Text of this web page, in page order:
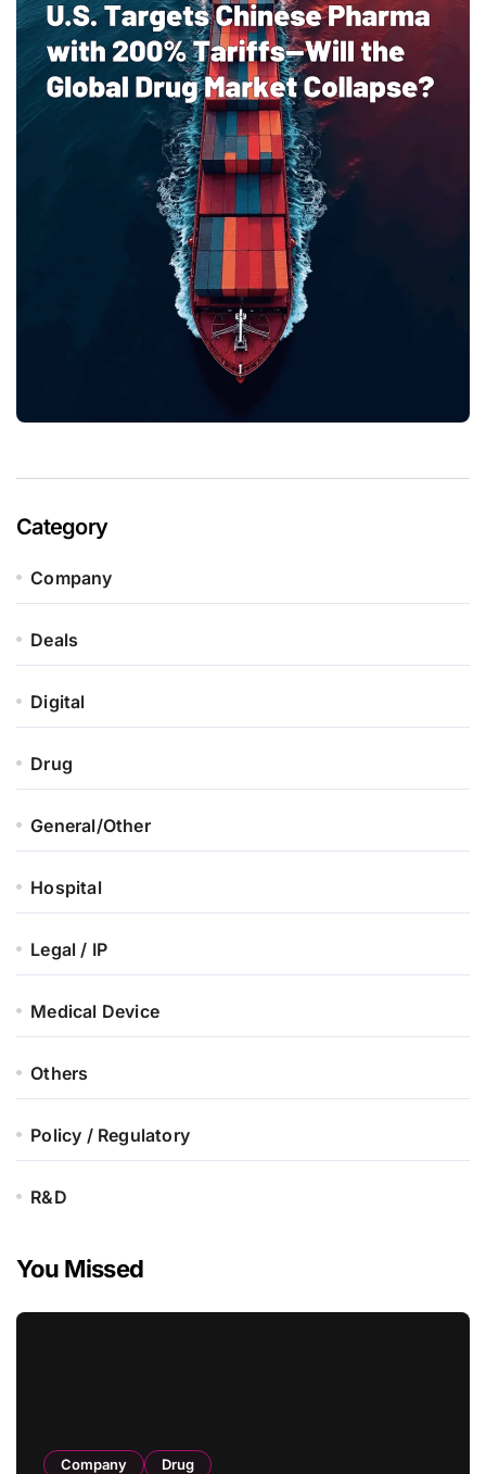
Category
Company
Deals
Digital
Drug
General/Other
Hospital
Legal / IP
Medical Device
Others
Policy / Regulatory
R&D
You Missed
Company Drug